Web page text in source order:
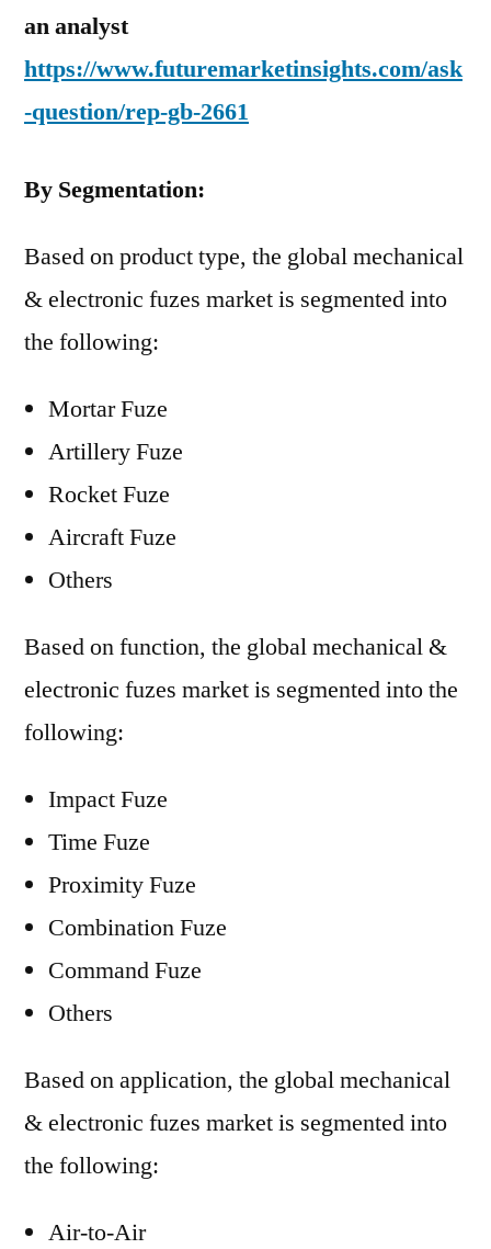
an analyst
https://www.futuremarketinsights.com/ask
-question/rep-gb-2661
By Segmentation:
Based on product type, the global mechanical
& electronic fuzes market is segmented into
the following:
Mortar Fuze
Artillery Fuze
Rocket Fuze
Aircraft Fuze
Others
Based on function, the global mechanical &
electronic fuzes market is segmented into the
following:
Impact Fuze
Time Fuze
Proximity Fuze
Combination Fuze
Command Fuze
Others
Based on application, the global mechanical
& electronic fuzes market is segmented into
the following:
Air-to-Air